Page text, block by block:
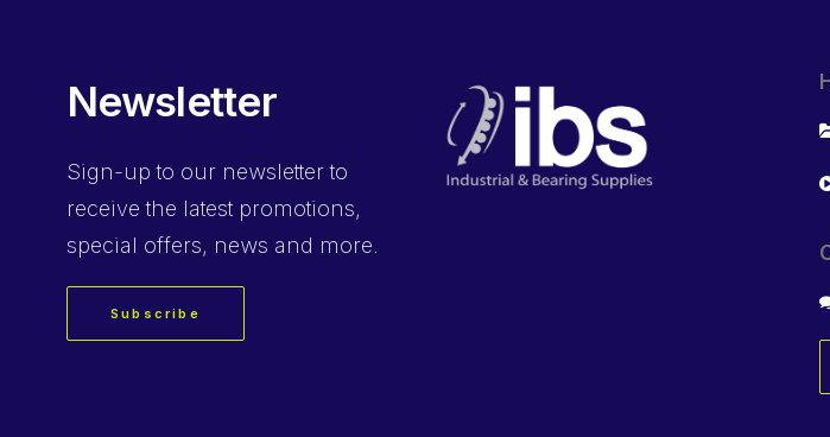
Newsletter
Sign-up to our newsletter to
receive the latest promotions,
special offers, news and more.
Subscribe